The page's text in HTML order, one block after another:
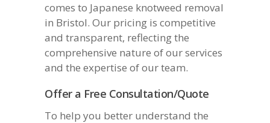
comes to Japanese knotweed removal
in Bristol. Our pricing is competitive
and transparent, reflecting the
comprehensive nature of our services
and the expertise of our team.
Offer a Free Consultation/Quote
To help you better understand the